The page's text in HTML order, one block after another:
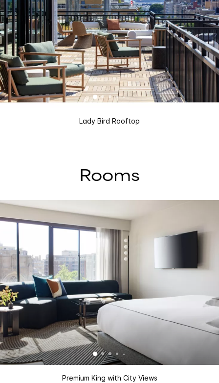
Lady Bird Rooftop
Rooms
Premium King with City Views